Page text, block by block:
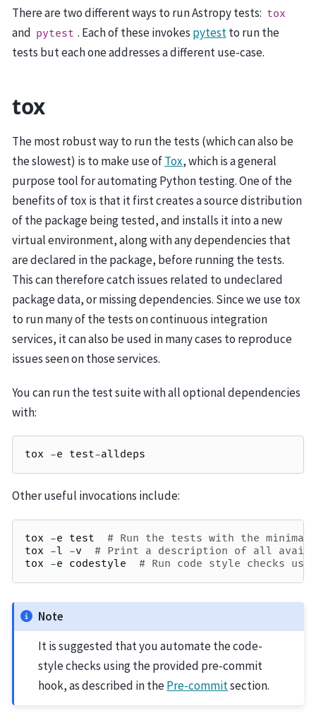
There are two different ways to run Astropy tests: tox
and pytest . Each of these invokes pytestto run the
tests but each one addresses a different use-case.
tox
The most robust way to run the tests (which can also be
the slowest) is to make use ofTox, which is a general
purpose tool for automating Python testing. One of the
benefits of tox is that it first creates a source distribution
of the package being tested, and installs it into a new
virtual environment, along with any dependencies that
are declared in the package, before running the tests.
This can therefore catch issues related to undeclared
package data, or missing dependencies. Since we use tox
to run many of the tests on continuous integration
services, it can also be used in many cases to reproduce
issues seen on those services.
You can run the test suite with all optional dependencies
with:
tox -e test-alldeps
Other useful invocations include:
tox -e test
# Run the tests with the minimal
tox -l -v
# Print a description of all
tox -e codestyle # Run code style checks
Note
It is suggested that you automate the code-
style checks using the provided pre-commit
hook, as described in thePre-commitsection.